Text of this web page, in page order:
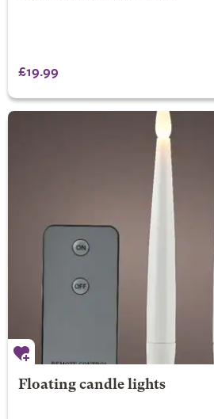
£19.99
Floating candle lights